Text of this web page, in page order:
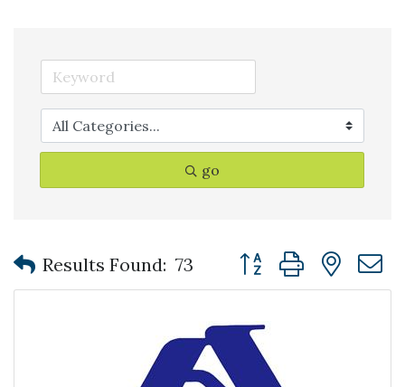
go
Results Found: 73 Button group with